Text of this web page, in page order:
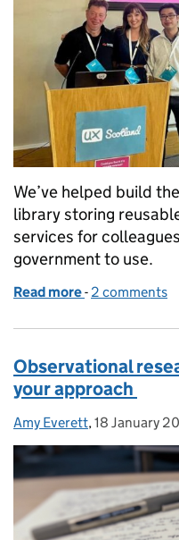
We’ve helped build
library storing
services for
government to use.
Read more of Design
- 2 comments
Observational
your approach
Posted by:
Amy Everett, Posted on:
18 January